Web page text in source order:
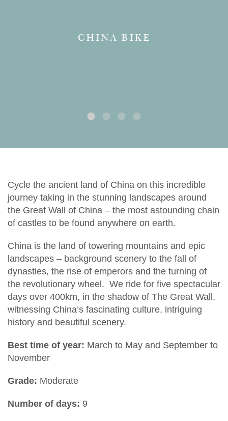
CHINA BIKE
Cycle the ancient land of China on this incredible
journey taking in the stunning landscapes around
the Great Wall of China – the most astounding chain
of castles to be found anywhere on earth.
China is the land of towering mountains and epic
landscapes – background scenery to the fall of
dynasties, the rise of emperors and the turning of
the revolutionary wheel. We ride for five spectacular
days over 400km, in the shadow of The Great Wall,
witnessing China’s fascinating culture, intriguing
history and beautiful scenery.
Best time of year: March to May and September to
November
Grade: Moderate
Number of days: 9